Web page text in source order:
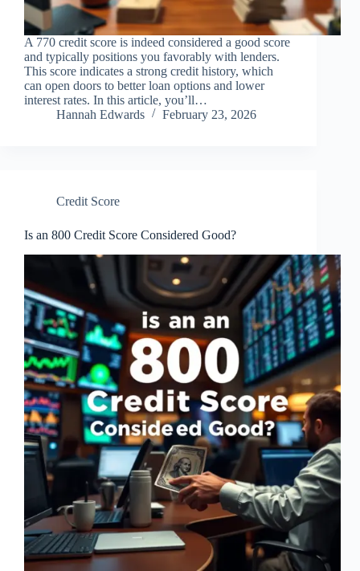
A 770 credit score is indeed considered a good score
and typically positions you favorably with lenders.
This score indicates a strong credit history, which
can open doors to better loan options and lower
interest rates. In this article, you’ll…
Hannah Edwards
February 23, 2026
Credit Score
Is an 800 Credit Score Considered Good?